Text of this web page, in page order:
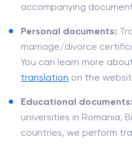
accompanying
Personal documents:
marriage/divorce
You can learn more
translation on the
Educational documents:
universities in Romania,
countries, we perform